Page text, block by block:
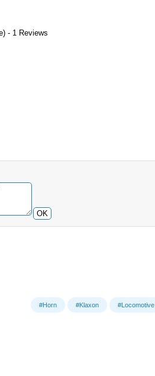
- 1 Reviews
OK
#Horn #Klaxon #Locomotive